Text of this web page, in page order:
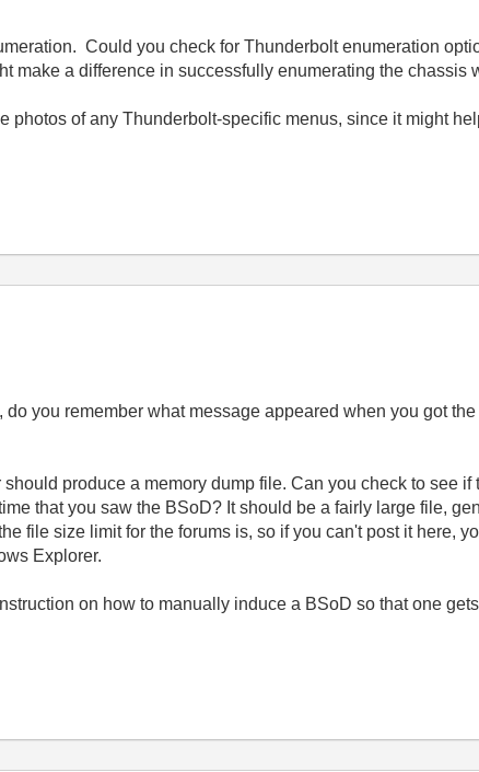
Could you check for Thunderbolt enumeration
make a difference in successfully enumerating the chassis
photos of any Thunderbolt-specific menus, since it might
you remember what message appeared when you got
produce a memory dump file. Can you check to see if
that you saw the BSoD? It should be a fairly large file,
file size limit for the forums is, so if you can't post it here,
Explorer.
on how to manually induce a BSoD so that one